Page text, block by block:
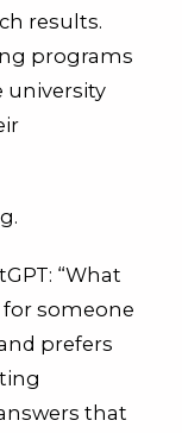
results.
programs
university
“What
someone
prefers
that